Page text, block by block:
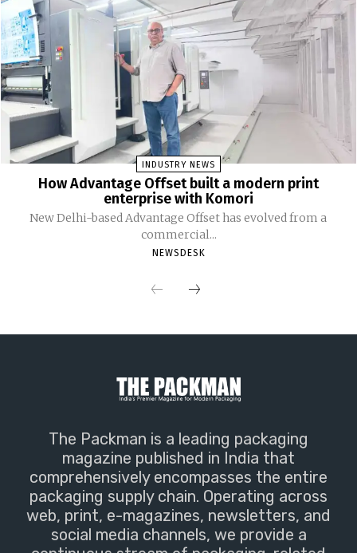
INDUSTRY NEWS
How Advantage Offset built a modern print
enterprise with Komori
New Delhi-based Advantage Offset has evolved from a
commercial...
NEWSDESK
The Packman is a leading packaging
magazine published in India that
comprehensively encompasses the entire
packaging supply chain. Operating across
web, print, e-magazines, newsletters, and
social media channels, we provide a